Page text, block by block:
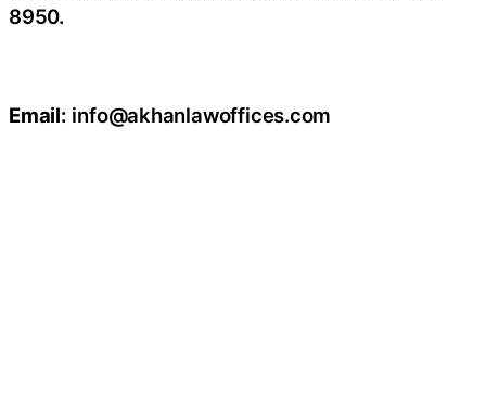
8950.
Email: info@akhanlawoffices.com